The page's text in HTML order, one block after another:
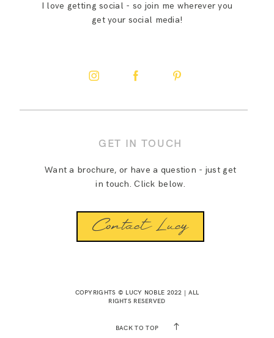
GET IN TOUCH
Want a brochure, or have a question - just get
in touch. Click below.
I love getting social - so join me wherever you
get your social media!
Contact Lucy
COPYRIGHTS © LUCY NOBLE 2022 | ALL
RIGHTS RESERVED
BACK TO TOP